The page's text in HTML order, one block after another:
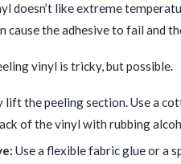
doesn’t like extreme
cause the adhesive to fail and
vinyl is tricky, but possible.
lift the peeling section. Use a
of the vinyl with rubbing
Use a flexible fabric glue or a